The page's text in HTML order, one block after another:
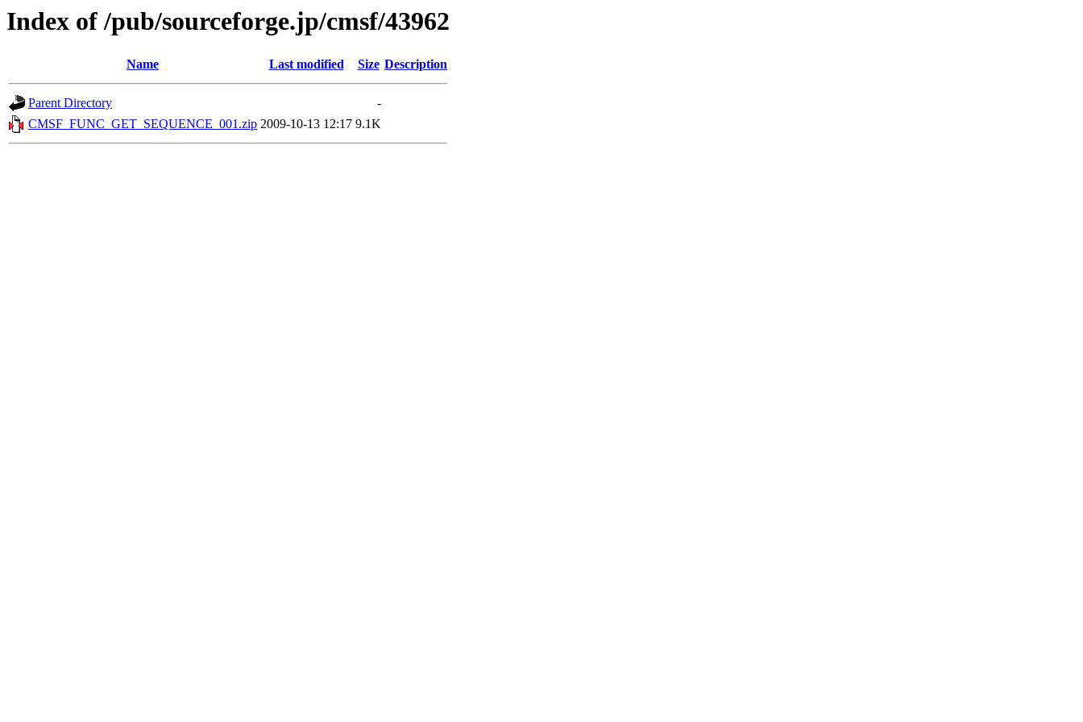
Index of /pub/sourceforge.jp/cmsf/43962
Name Last modified Size Description
Parent Directory
-
CMSF_FUNC_GET_SEQUENCE_001.zip 2009-10-13 12:17 9.1K